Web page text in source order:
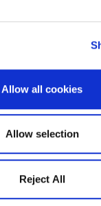
Allow all cookies
Allow selection
Reject All
SOCIAL MEDIA
QUICK LINKS
Business Law Services
Careers